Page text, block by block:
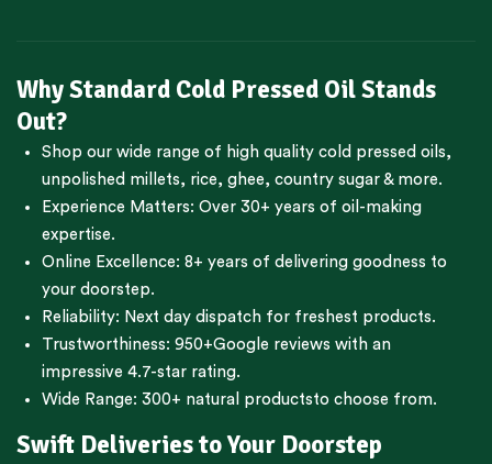
Why Standard Cold Pressed Oil Stands
Out?
Shop our wide range of high quality cold pressed oils,
unpolished millets, rice, ghee, country sugar & more.
Experience Matters: Over 30+ years of oil-making
expertise.
Online Excellence: 8+ years of delivering goodness to
your doorstep.
Reliability: Next day dispatch for freshest products.
Trustworthiness: 950+Google reviews with an
impressive 4.7-star rating.
Wide Range: 300+ natural productsto choose from.
Swift Deliveries to Your Doorstep